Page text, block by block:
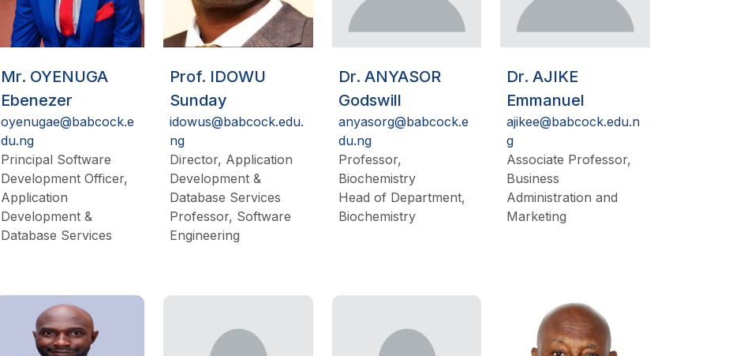
Mr. OYENUGA
Ebenezer
oyenugae@babcock.e
du.ng
Principal Software
Development Officer,
Application
Development &
Database Services
Prof. IDOWU
Sunday
idowus@babcock.edu.
ng
Director, Application
Development &
Database Services
Professor, Software
Engineering
Dr. ANYASOR
Godswill
anyasorg@babcock.e
du.ng
Professor,
Biochemistry
Head of Department,
Biochemistry
Dr. AJIKE
Emmanuel
ajikee@babcock.edu.n
g
Associate Professor,
Business
Administration and
Marketing